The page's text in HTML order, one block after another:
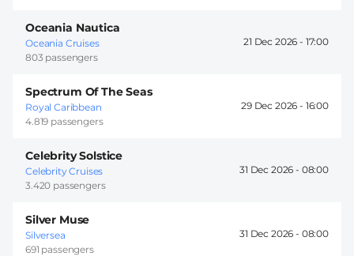
Oceania Nautica
Oceania Cruises
803 passengers
21 Dec 2026 - 17:00
Spectrum Of The Seas
Royal Caribbean
4.819 passengers
29 Dec 2026 - 16:00
Celebrity Solstice
Celebrity Cruises
3.420 passengers
31 Dec 2026 - 08:00
Silver Muse
Silversea
691 passengers
31 Dec 2026 - 08:00